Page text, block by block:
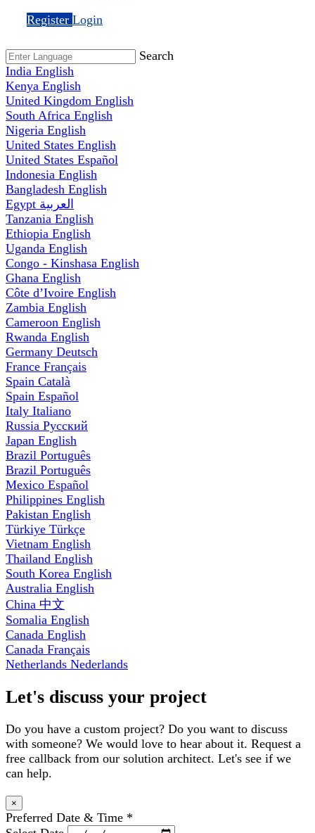
Register Login
Search
India English
Kenya English
United Kingdom English
South Africa English
Nigeria English
United States English
United States Español
Indonesia English
Bangladesh English
Egypt العربية
Tanzania English
Ethiopia English
Uganda English
Congo - Kinshasa English
Ghana English
Côte d’Ivoire English
Zambia English
Cameroon English
Rwanda English
Germany Deutsch
France Français
Spain Català
Spain Español
Italy Italiano
Russia Русский
Japan English
Brazil Português
Brazil Português
Mexico Español
Philippines English
Pakistan English
Türkiye Türkçe
Vietnam English
Thailand English
South Korea English
Australia English
China 中文
Somalia English
Canada English
Canada Français
Netherlands Nederlands
Let's discuss your project
Do you have a custom project? Do you want to discuss
with someone? We would love to hear about it. Request a
free callback from our solution architect. Let's see if we
can help.
×
Preferred Date & Time *